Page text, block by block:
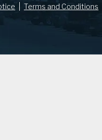
Terms and Conditions